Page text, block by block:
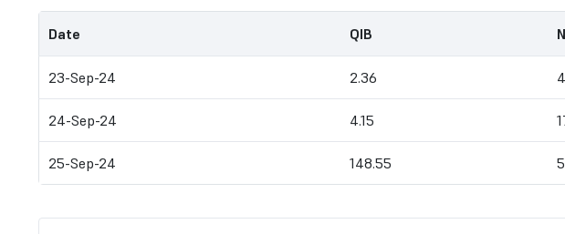
Date QIB
23-Sep-24 2.36
24-Sep-24 4.15
25-Sep-24 148.55